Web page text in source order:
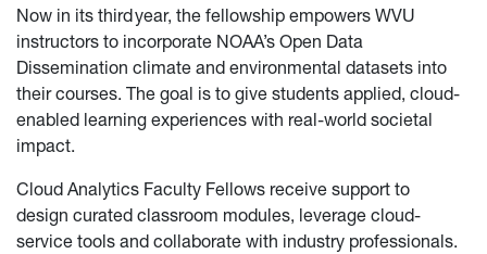
Now in its third year, the fellowship empowers WVU
instructors to incorporate NOAA’s Open Data
Dissemination climate and environmental datasets into
their courses. The goal is to give students applied, cloud-
enabled learning experiences with real-world societal
impact.
Cloud Analytics Faculty Fellows receive support to
design curated classroom modules, leverage cloud-
service tools and collaborate with industry professionals.